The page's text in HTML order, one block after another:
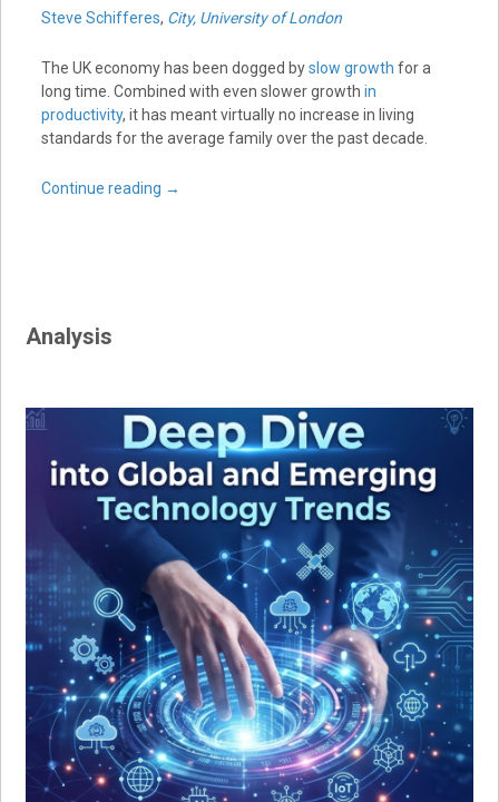
Steve Schifferes, City, University of London
The UK economy has been dogged byslow growth for a
long time. Combined with even slower growth in
productivity, it has meant virtually no increase in living
standards for the average family over the past decade.
Continue reading →
Analysis